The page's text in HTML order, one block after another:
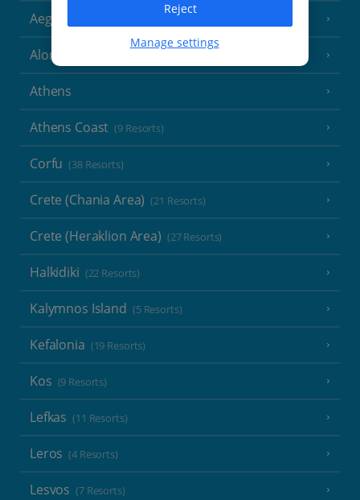
Aegina
Alonissos
Athens
Athens Coast (9 Resorts)
Corfu (38 Resorts)
Crete (Chania Area) (21 Resorts)
Crete (Heraklion Area) (27 Resorts)
Halkidiki (22 Resorts)
Kalymnos Island (5 Resorts)
Kefalonia (19 Resorts)
Kos (9 Resorts)
Lefkas (11 Resorts)
Leros (4 Resorts)
Lesvos (7 Resorts)
Manage settings
Reject